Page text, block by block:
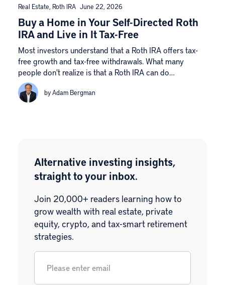
Real Estate Roth IRA June 22, 2026
Buy a Home in Your Self-Directed Roth
IRA and Live in It Tax-Free
Most investors understand that a Roth IRA offers tax-
free growth and tax-free withdrawals. What many
people don't realize is that a Roth IRA can do…
by Adam Bergman
Alternative investing insights,
straight to your inbox.
Join 20,000+ readers learning how to
grow wealth with real estate, private
equity, crypto, and tax-smart retirement
strategies.